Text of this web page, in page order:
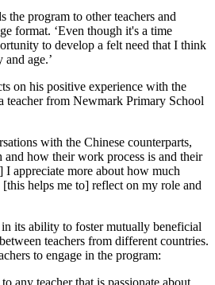
the program to other teachers and
format. ‘Even though it's a time
to develop a felt need that I think
and age.’
on his positive experience with the
teacher from Newmark Primary School
with the Chinese counterparts,
how their work process is and their
appreciate more about how much
helps me to] reflect on my role and
in its ability to foster mutually beneficial
teachers from different countries.
to engage in the program: